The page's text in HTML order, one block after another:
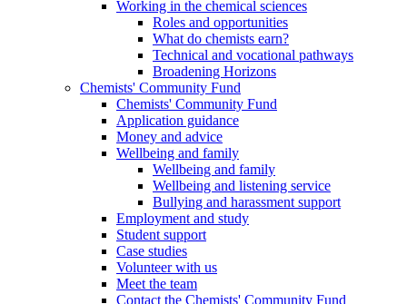
Working in the chemical sciences
Roles and opportunities
What do chemists earn?
Technical and vocational pathways
Broadening Horizons
Chemists' Community Fund
Chemists' Community Fund
Application guidance
Money and advice
Wellbeing and family
Wellbeing and family
Wellbeing and listening service
Bullying and harassment support
Employment and study
Student support
Case studies
Volunteer with us
Meet the team
Contact the Chemists' Community Fund